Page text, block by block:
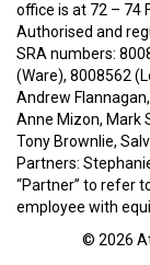
office is at 72 – 74
Authorised and
SRA numbers:
(Ware), 8008562
Andrew
Anne Mizon, Mark
Tony Brownlie,
Partners:
“Partner” to refer
employee with
© 2026